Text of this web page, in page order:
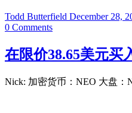
Todd Butterfield December 28,
0 Comments
在限价38.65美元买
Nick: 加密货币：NEO 大盘